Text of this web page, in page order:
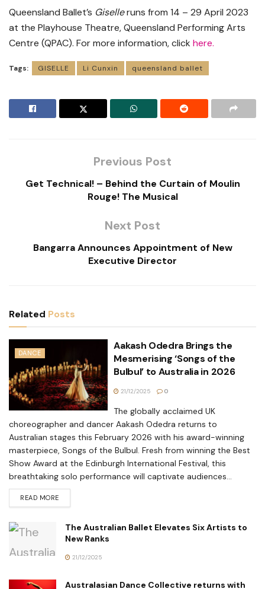
Queensland Ballet’s Giselleruns from 14 – 29 April 2023
at the Playhouse Theatre, Queensland Performing Arts
Centre (QPAC). For more information, click here.
Tags: GISELLE Li Cunxin queensland ballet
Previous Post
Get Technical! – Behind the Curtain of Moulin
Rouge! The Musical
Next Post
Bangarra Announces Appointment of New
Executive Director
Related Posts
DANCE
Aakash Odedra Brings the
Mesmerising ‘Songs of the
Bulbul’ to Australia in 2026
21/12/2025 0
The globally acclaimed UK
choreographer and dancer Aakash Odedra returns to
Australian stages this February 2026 with his award-winning
masterpiece, Songs of the Bulbul. Fresh from winning the Best
Show Award at the Edinburgh International Festival, this
breathtaking solo performance will captivate audiences...
READ MORE
The Australian Ballet Elevates Six Artists to
New Ranks
21/12/2025
Australasian Dance Collective returns with